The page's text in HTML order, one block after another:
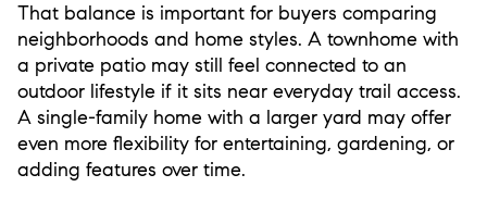
That balance is important for buyers comparing
neighborhoods and home styles. A townhome with
a private patio may still feel connected to an
outdoor lifestyle if it sits near everyday trail access.
A single-family home with a larger yard may offer
even more flexibility for entertaining, gardening, or
adding features over time.